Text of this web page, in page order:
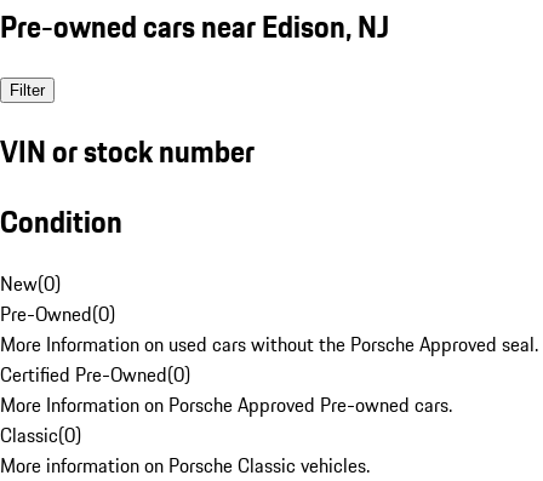
Pre-owned cars near Edison, NJ
Filter
VIN or stock number
Condition
New(0)
Pre-Owned(0)
More Information on used cars without the Porsche Approved seal.
Certified Pre-Owned(0)
More Information on Porsche Approved Pre-owned cars.
Classic(0)
More information on Porsche Classic vehicles.